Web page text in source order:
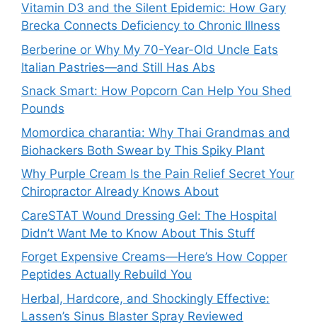
Vitamin D3 and the Silent Epidemic: How Gary
Brecka Connects Deficiency to Chronic Illness
Berberine or Why My 70-Year-Old Uncle Eats
Italian Pastries—and Still Has Abs
Snack Smart: How Popcorn Can Help You Shed
Pounds
Momordica charantia: Why Thai Grandmas and
Biohackers Both Swear by This Spiky Plant
Why Purple Cream Is the Pain Relief Secret Your
Chiropractor Already Knows About
CareSTAT Wound Dressing Gel: The Hospital
Didn’t Want Me to Know About This Stuff
Forget Expensive Creams—Here’s How Copper
Peptides Actually Rebuild You
Herbal, Hardcore, and Shockingly Effective:
Lassen’s Sinus Blaster Spray Reviewed